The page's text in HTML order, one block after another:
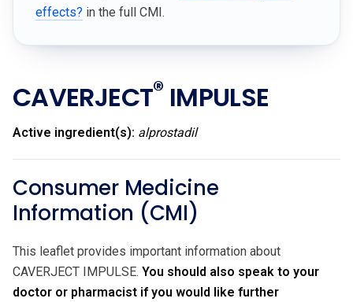
effects? in the full CMI.
CAVERJECT® IMPULSE
Active ingredient(s): alprostadil
Consumer Medicine
Information (CMI)
This leaflet provides important information about
CAVERJECT IMPULSE. You should also speak to your
doctor or pharmacist if you would like further